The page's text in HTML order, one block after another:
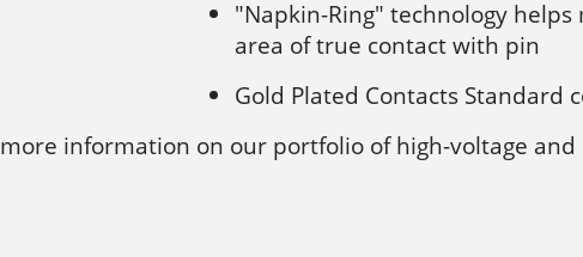
"Napkin-Ring" technology
area of true contact with pin
Gold Plated Contacts Standard
information on our portfolio of high-voltage